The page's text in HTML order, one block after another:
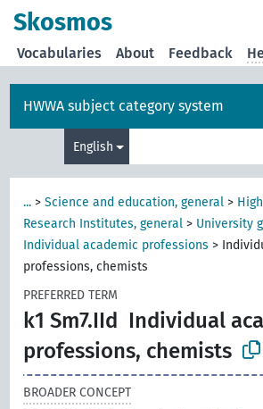
Skosmos
Vocabularies About Feedback
HWWA subject category system
English
... >Science and education, general >
Research Institutes, general > University
Individual academic professions >
professions, chemists
PREFERRED TERM
k1 Sm7.IId Individual
professions, chemists
BROADER CONCEPT